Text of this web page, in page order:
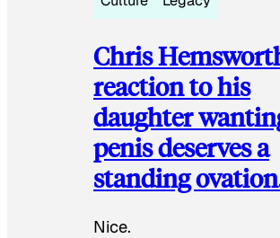
Chris
reaction to his
daughter
penis deserves a
standing
Nice.